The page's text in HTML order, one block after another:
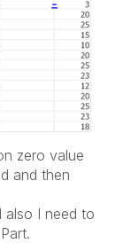
zero value
and then
also I need to